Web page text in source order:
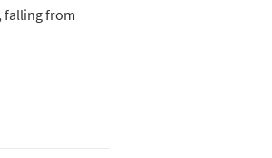
falling from